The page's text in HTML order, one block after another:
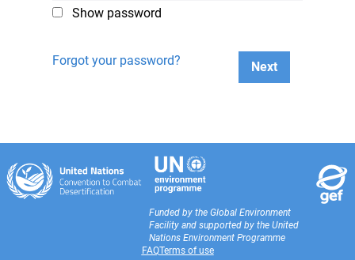
Show password
Forgot your password? Next
Funded by the Global Environment
Facility and supported by the United
Nations Environment Programme
FAQTerms of use